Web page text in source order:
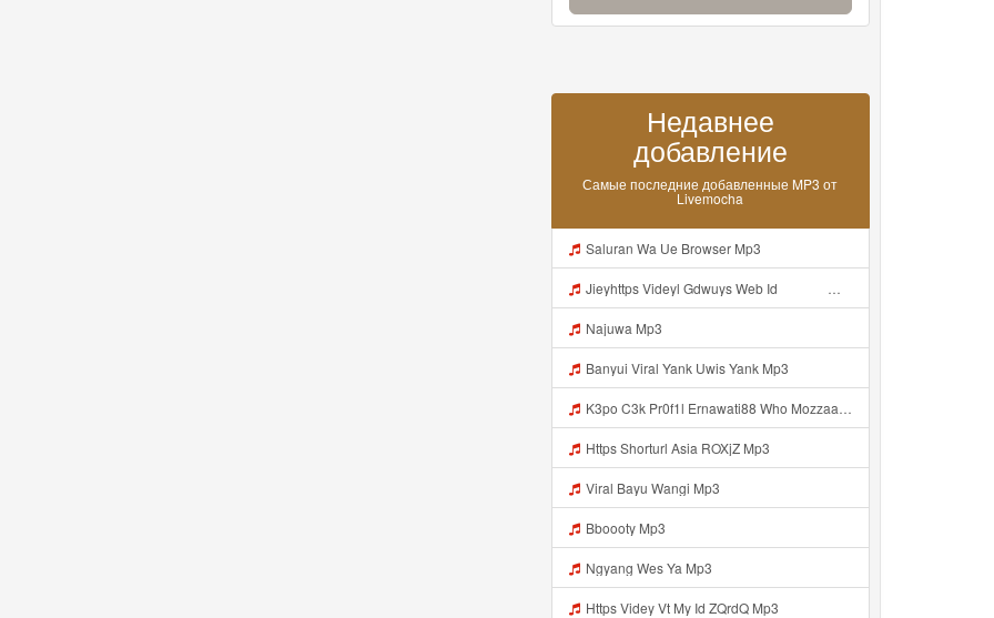
Недавнее
добавление
Самые последние добавленные MP3 от
Livemocha
Saluran Wa Ue Browser Mp3
Jieyhttps Videyl Gdwuys Web Id ᅠ ᅠ ᅠ ᅠ ᅠ ᅠ ᅠ ᅠ ᅠ ᅠ ᅠ ᅠ ᅠ ᅠ ᅠ ᅠ ᅠ ᅠ ᅠ ᅠ OKK ᅠ ᅠ ᅠ ᅠ ᅠ ᅠ ᅠ ᅠ ᅠ ᅠ ᅠ ᅠ ᅠ ᅠ ᅠ ᅠ ᅠ ᅠ ᅠ ᅠ ᅠ ᅠ ᅠ ᅠ ᅠ ᅠ ᅠ ᅠ ᅠ ᅠ ᅠ ᅠ ᅠ Mp3
Najuwa Mp3
Banyui Viral Yank Uwis Yank Mp3
K3po C3k Pr0f1l Ernawati88 Who Mozzaa Nih Jir Udh Bosan Https Videyt Gdwuys Web Idᅟᅟᅟᅟᅟᅟᅟᅟᅟᅟᅟᅟᅟᅟᅟᅟᅟᅟᅟᅟᅟᅟᅟᅟᅟᅟᅟᅟᅟᅟᅟᅟᅟᅟᅟᅟᅟᅟᅟᅟᅟᅟᅟᅟᅟᅟᅟᅟᅟᅟᅟᅟᅟᅟᅟᅟᅟᅟᅟᅟᅟᅟᅟᅟᅟᅟᅟᅟᅟᅟᅟᅟᅟᅟᅟᅟᅟᅟᅟᅟᅟᅟᅟᅟᅟᅟᅟᅟᅟᅟᅟᅟᅟᅟᅟᅟ ᅠ ᅠ ᅠ ᅠ ᅠ ᅠ ᅠ ᅠ ᅠ ᅠ ᅠ ᅠ Mp3
Https Shorturl Asia ROXjZ Mp3
Viral Bayu Wangi Mp3
Bboooty Mp3
Ngyang Wes Ya Mp3
Https Videy Vt My Id ZQrdQ Mp3